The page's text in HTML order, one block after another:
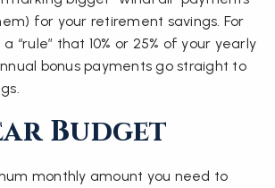
for your retirement savings. For
“rule” that 10% or 25% of your yearly
bonus payments go straight to
Budget
monthly amount you need to